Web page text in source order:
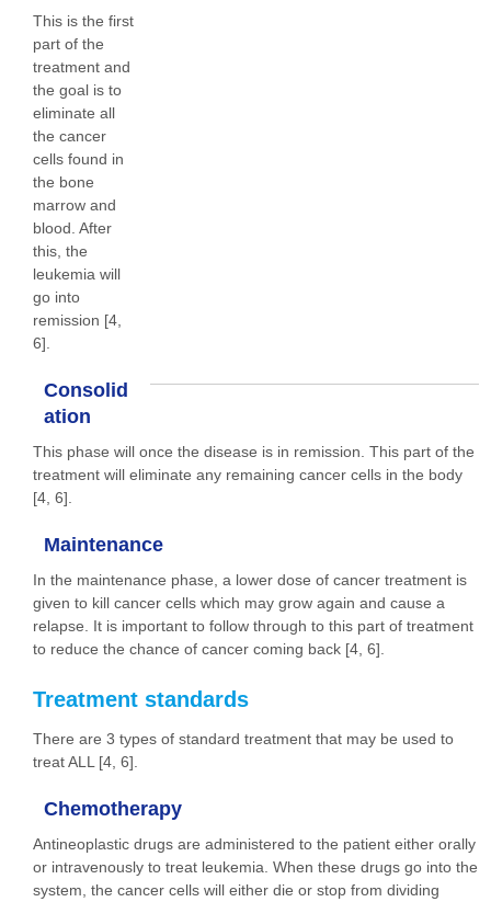
This is the first
part of the
treatment and
the goal is to
eliminate all
the cancer
cells found in
the bone
marrow and
blood. After
this, the
leukemia will
go into
remission [4,
6].
Consolid
ation
This phase will once the disease is in remission. This part of the
treatment will eliminate any remaining cancer cells in the body
[4, 6].
Maintenance
In the maintenance phase, a lower dose of cancer treatment is
given to kill cancer cells which may grow again and cause a
relapse. It is important to follow through to this part of treatment
to reduce the chance of cancer coming back [4, 6].
Treatment standards
There are 3 types of standard treatment that may be used to
treat ALL [4, 6].
Chemotherapy
Antineoplastic drugs are administered to the patient either orally
or intravenously to treat leukemia. When these drugs go into the
system, the cancer cells will either die or stop from dividing